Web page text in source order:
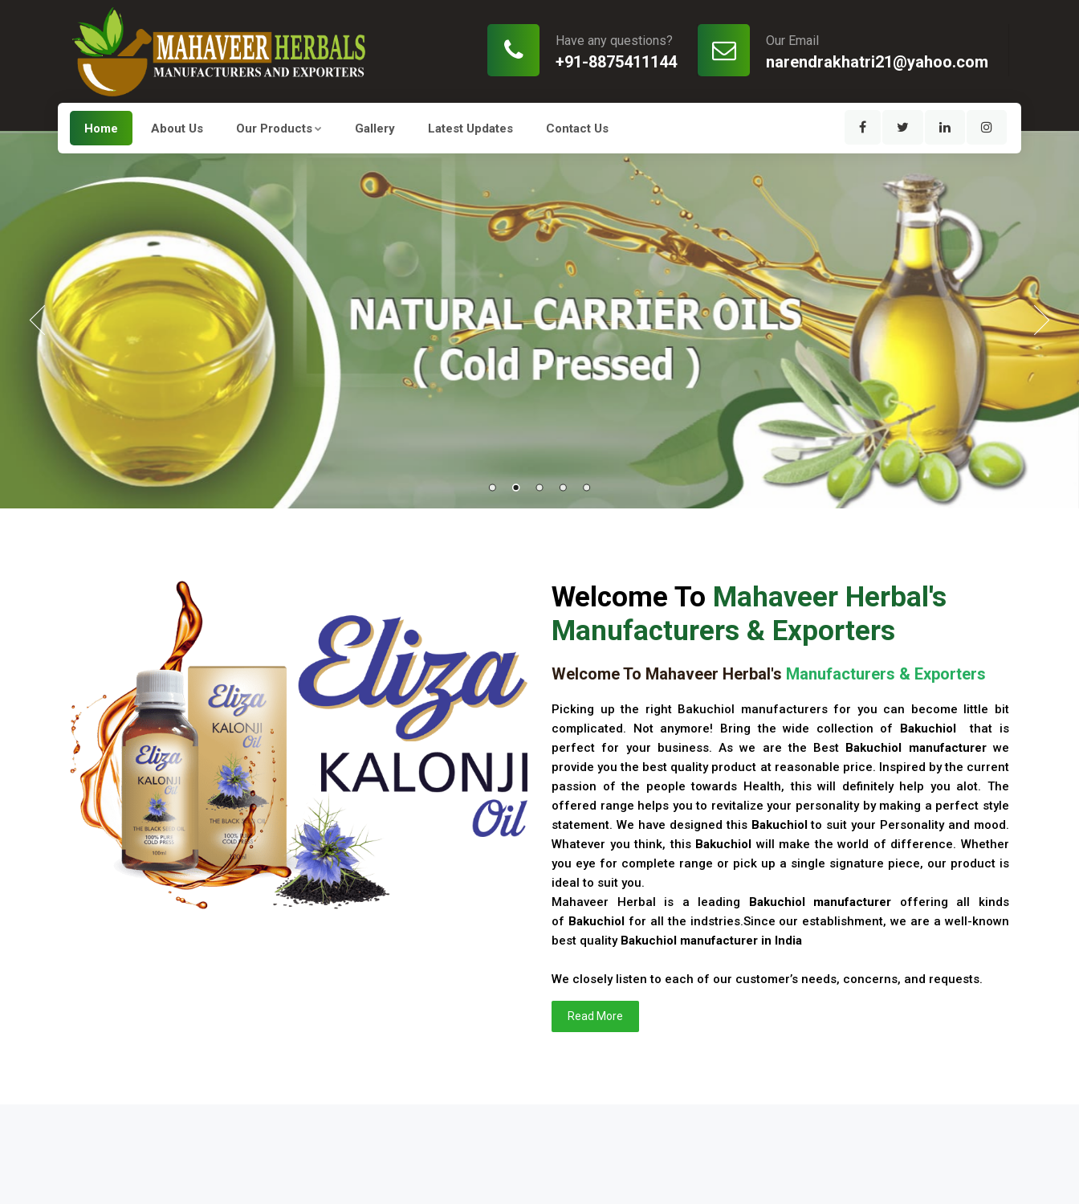
Our Email
narendrakhatri21@yahoo.com
Have any questions?
+91-8875411144
Home About Us Our Products Gallery Latest Updates Contact Us
Welcome To Mahaveer Herbal's
Manufacturers & Exporters
Welcome To Mahaveer Herbal's Manufacturers & Exporters
Picking up the right Bakuchiol manufacturers for you can become little bit
complicated. Not anymore! Bring the wide collection of
Bakuchiol
that is
perfect for your business. As we are the Best
Bakuchiol manufacturerwe
provide you the best quality product at reasonable price. Inspired by the current
passion of the people towards Health, this will definitely help you alot. The
offered range helps you to revitalize your personality by making a perfect style
statement. We have designed this Bakuchiol to suit your Personality and mood.
Whatever you think, this Bakuchiol
will make the world of difference. Whether
you eye for complete range or pick up a single signature piece, our product is
ideal to suit you.
Mahaveer Herbal is a leading
Bakuchiol manufacturer offering all kinds
of Bakuchiol for all the indstries.Since our establishment, we are a well-known
best quality Bakuchiol manufacturer in India
We closely listen to each of our customer’s needs, concerns, and requests.
Read More